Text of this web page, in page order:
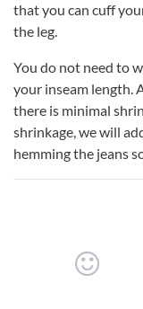
that you can cuff
the leg.
You do not need to
your inseam length.
there is minimal
shrinkage, we will
hemming the jeans